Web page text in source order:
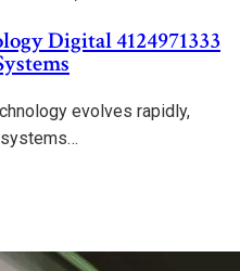
Digital 4124971333
evolves rapidly,